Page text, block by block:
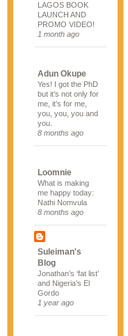
LAGOS BOOK
LAUNCH AND
PROMO VIDEO!
1 month ago
Adun Okupe
Yes! I got the PhD
but it’s not only for
me, it’s for me,
you, you, you and
you.
8 months ago
Loomnie
What is making
me happy today:
Nathi Nomvula
8 months ago
Suleiman's
Blog
Jonathan’s ‘fat list’
and Nigeria’s El
Gordo
1 year ago